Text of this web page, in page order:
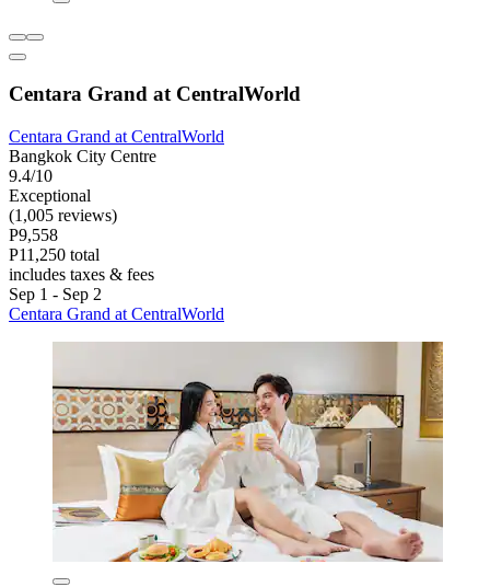
Centara Grand at CentralWorld
Centara Grand at CentralWorld
Bangkok City Centre
9.4/10
Exceptional
(1,005 reviews)
P9,558
P11,250 total
includes taxes & fees
Sep 1 - Sep 2
Centara Grand at CentralWorld